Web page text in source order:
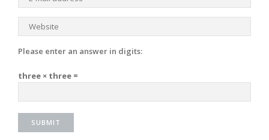
Please enter an answer in digits:
three × three =